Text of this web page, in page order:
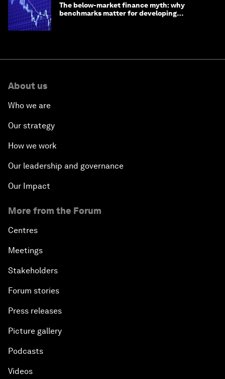
The below-market finance myth: why
benchmarks matter for developing
About us
Who we are
Our strategy
How we work
Our leadership and governance
Our Impact
More from the Forum
Centres
Meetings
Stakeholders
Forum stories
Press releases
Picture gallery
Podcasts
Videos